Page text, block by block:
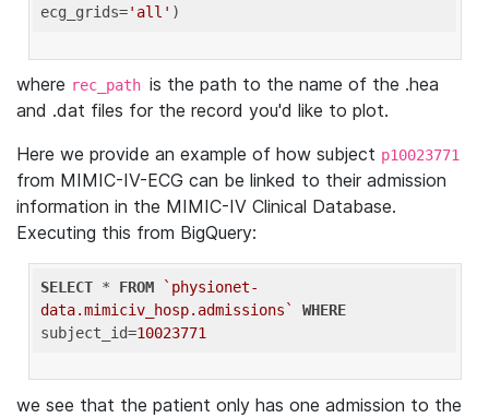
ecg_grids='all'
where rec_path is the path to the name of the .hea
and .dat files for the record you'd like to plot.
Here we provide an example of how subject p10023771
from MIMIC-IV-ECG can be linked to their admission
information in the MIMIC-IV Clinical Database.
Executing this from BigQuery:
SELECT * FROM
`physionet-
data.mimiciv_hosp.admissions`
WHERE
subject_id=10023771
we see that the patient only has one admission to the